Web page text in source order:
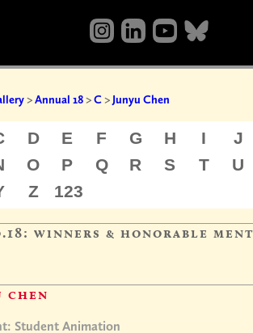
>Annual 18>C> Junyu Chen
D E F G H I
J
O P Q R S T
U
Z 123
winners & honorable
chen
Student Animation